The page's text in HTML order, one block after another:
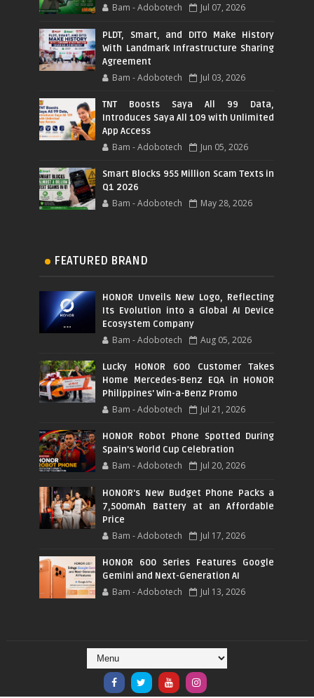
Bam - Adobotech Jul 07, 2026
PLDT, Smart, and DITO Make History
With Landmark Infrastructure Sharing
Agreement
Bam - Adobotech Jul 03, 2026
TNT Boosts Saya All 99 Data,
Introduces Saya All 109 with Unlimited
App Access
Bam - Adobotech Jun 05, 2026
Smart Blocks 955 Million Scam Texts in
Q1 2026
Bam - Adobotech May 28, 2026
FEATURED BRAND
HONOR Unveils New Logo, Reflecting
Its Evolution into a Global AI Device
Ecosystem Company
Bam - Adobotech Aug 05, 2026
Lucky HONOR 600 Customer Takes
Home Mercedes-Benz EQA in HONOR
Philippines' Win-a-Benz Promo
Bam - Adobotech Jul 21, 2026
HONOR Robot Phone Spotted During
Spain's World Cup Celebration
Bam - Adobotech Jul 20, 2026
HONOR's New Budget Phone Packs a
7,500mAh Battery at an Affordable
Price
Bam - Adobotech Jul 17, 2026
HONOR 600 Series Features Google
Gemini and Next-Generation AI
Bam - Adobotech Jul 13, 2026